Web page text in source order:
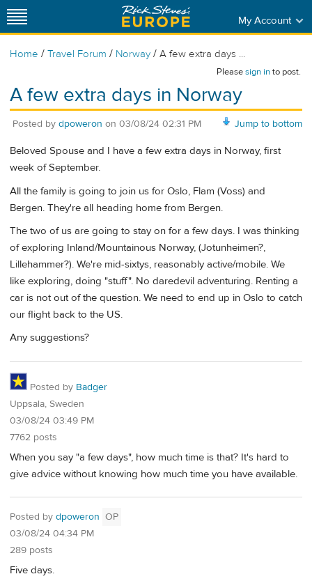
My Account
Home / Travel Forum / Norway / A few extra days ...
Pleasesign into post.
A few extra days in Norway
Jump to bottom
Posted by dpoweron on 03/08/24 02:31 PM
Beloved Spouse and I have a few extra days in Norway, first
week of September.
All the family is going to join us for Oslo, Flam (Voss) and
Bergen. They're all heading home from Bergen.
The two of us are going to stay on for a few days. I was thinking
of exploring Inland/Mountainous Norway, (Jotunheimen?,
Lillehammer?). We're mid-sixtys, reasonably active/mobile. We
like exploring, doing "stuff". No daredevil adventuring. Renting a
car is not out of the question. We need to end up in Oslo to catch
our flight back to the US.
Any suggestions?
Posted by Badger
Uppsala, Sweden
03/08/24 03:49 PM
7762 posts
When you say "a few days", how much time is that? It's hard to
give advice without knowing how much time you have available.
Posted by dpoweron OP
03/08/24 04:34 PM
289 posts
Five days.